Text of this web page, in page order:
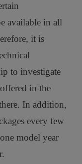
available in all
it is
to investigate
in the
In addition,
every few
model year